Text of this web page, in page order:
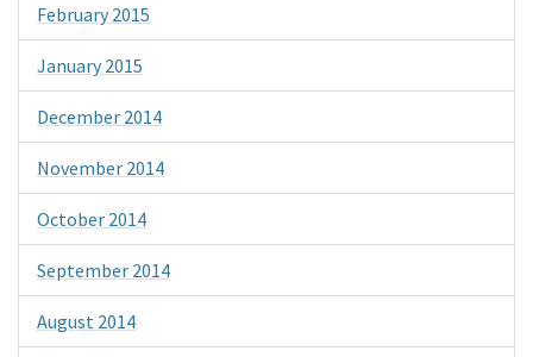
February 2015
January 2015
December 2014
November 2014
October 2014
September 2014
August 2014